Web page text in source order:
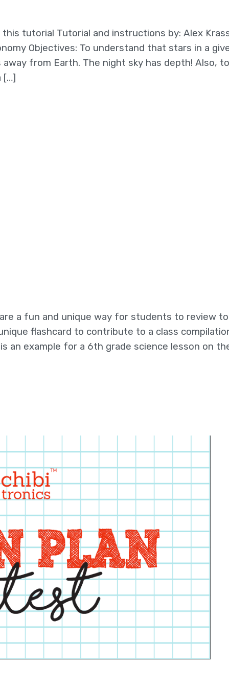
tutorial Tutorial and instructions by: Alex
Objectives: To understand that stars in a
from Earth. The night sky has depth! Also, to
[…]
a fun and unique way for students to review
flashcard to contribute to a class
an example for a 6th grade science lesson on